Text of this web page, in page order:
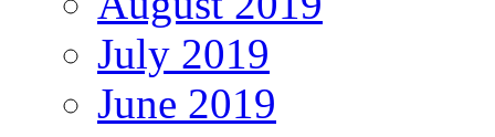
July 2019
June 2019